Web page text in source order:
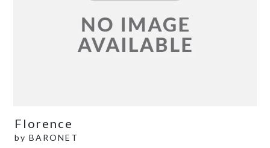
Florence
by BARONET